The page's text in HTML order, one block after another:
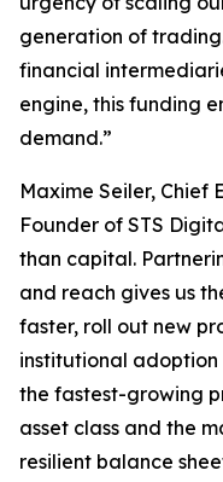
generation of
financial
engine, this funding
demand.”
Maxime Seiler, Chief
Founder of STS
than capital.
and reach gives us
faster, roll out new
institutional adoption
the fastest-growing
asset class and the
resilient balance